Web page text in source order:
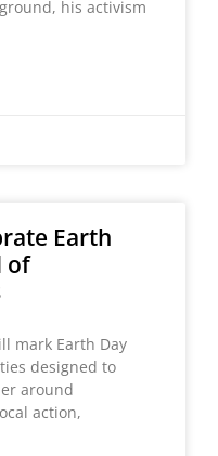
his activism
Earth
of
mark Earth Day
designed to
around
action,